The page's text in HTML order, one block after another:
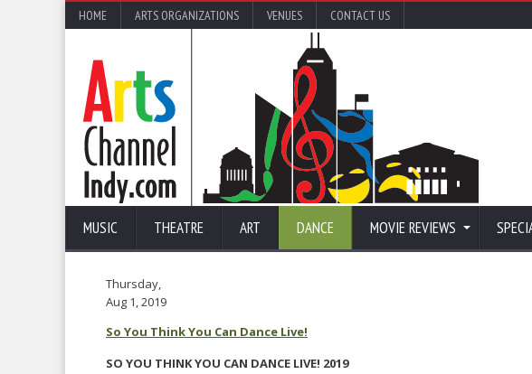
HOME ARTS ORGANIZATIONS VENUES CONTACT US
MUSIC THEATRE ART DANCE MOVIE REVIEWS
Thursday,
Aug 1, 2019
So You Think You Can Dance Live!
SO YOU THINK YOU CAN DANCE LIVE! 2019